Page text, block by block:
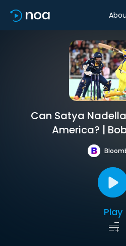
Can Satya
America? |
Play